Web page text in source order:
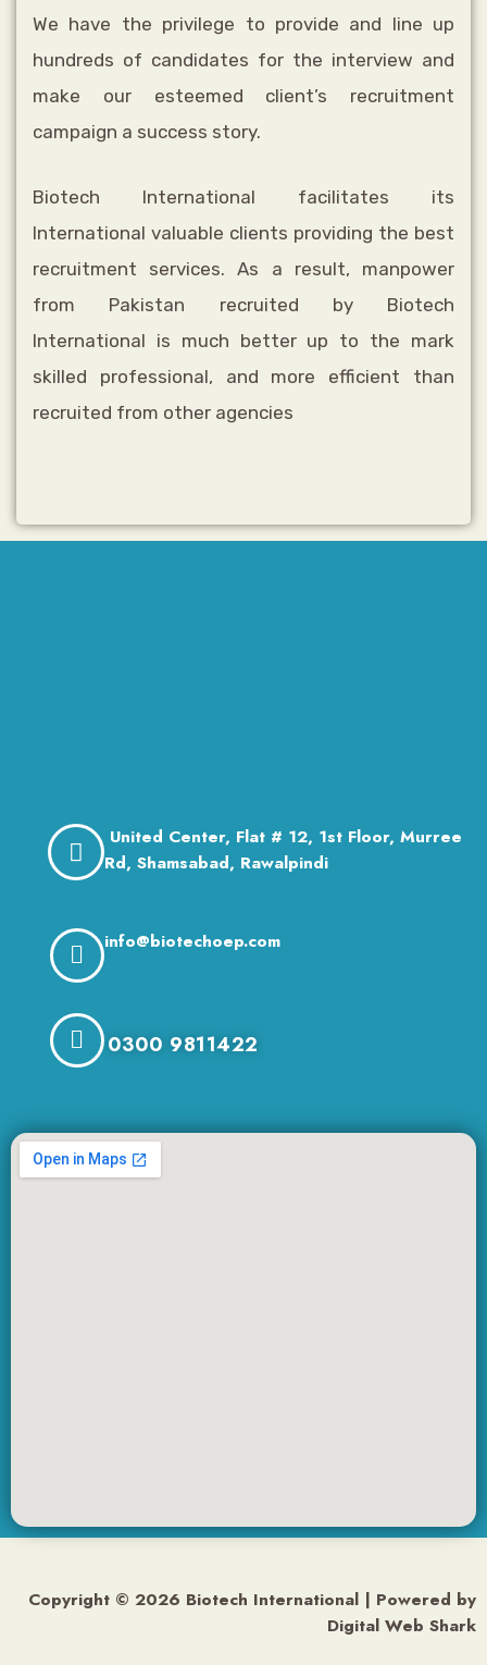
We have the privilege to provide and line up
hundreds of candidates for the interview and
make our esteemed client’s recruitment
campaign a success story.
Biotech International facilitates its
International valuable clients providing the best
recruitment services. As a result, manpower
from Pakistan recruited by Biotech
International is much better up to the mark
skilled professional, and more efficient than
recruited from other agencies
United Center, Flat # 12, 1st Floor, Murree
Rd, Shamsabad, Rawalpindi
info@biotechoep.com
0300 9811422
Copyright © 2026 Biotech International | Powered by
Digital Web Shark